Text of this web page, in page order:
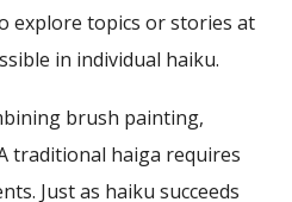
explore topics or stories at
in individual haiku.
brush painting,
traditional haiga requires
Just as haiku succeeds